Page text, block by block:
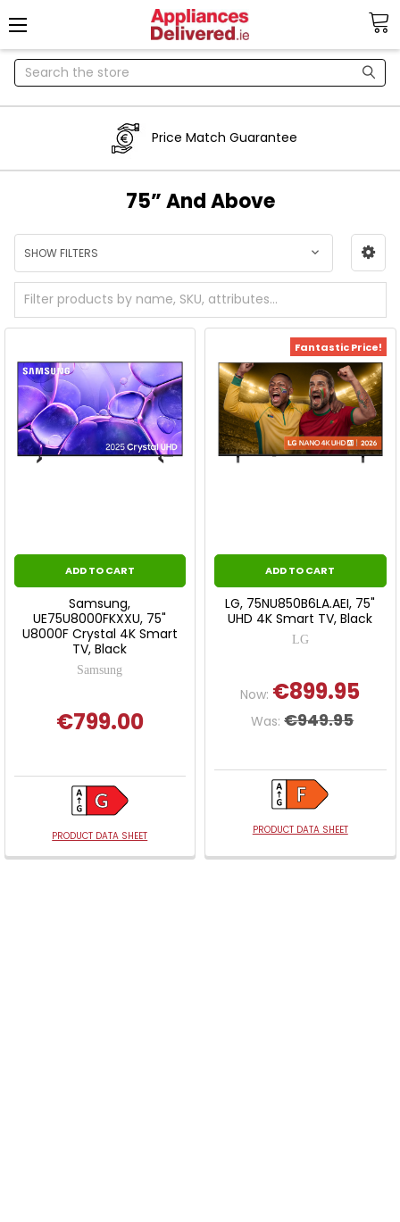
Search
Price Match Guarantee
75” And Above
SHOW FILTERS
ADD TO CART
Samsung,
UE75U8000FKXXU, 75"
U8000F Crystal 4K Smart
TV, Black
Samsung
€799.00
PRODUCT DATA SHEET
Fantastic Price!
ADD TO CART
LG, 75NU850B6LA.AEI, 75"
UHD 4K Smart TV, Black
LG
Now: €899.95
Was: €949.95
PRODUCT DATA SHEET